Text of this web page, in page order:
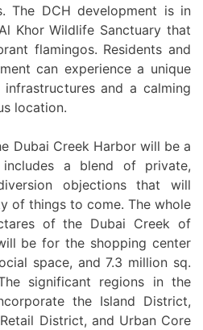
The DCH development is in
Khor Wildlife Sanctuary that
flamingos. Residents and
can experience a unique
and a calming
location.
Dubai Creek Harbor will be a
a blend of private,
objections that will
of things to come. The whole
of the Dubai Creek of
be for the shopping center
space, and 7.3 million sq.
significant regions in the
the Island District,
District, and Urban Core